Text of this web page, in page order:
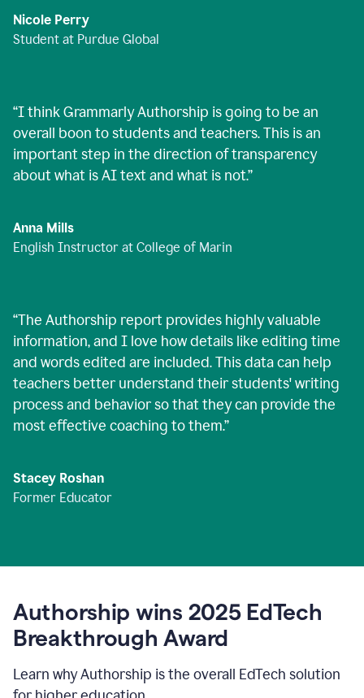
Nicole Perry
Student at Purdue Global
“I think Grammarly Authorship is going to be an
overall boon to students and teachers. This is an
important step in the direction of transparency
about what is AI text and what is not.”
Anna Mills
English Instructor at College of Marin
“The Authorship report provides highly valuable
information, and I love how details like editing time
and words edited are included. This data can help
teachers better understand their students' writing
process and behavior so that they can provide the
most effective coaching to them.”
Stacey Roshan
Former Educator
Authorship wins 2025 EdTech
Breakthrough Award
Learn why Authorship is the overall EdTech solution